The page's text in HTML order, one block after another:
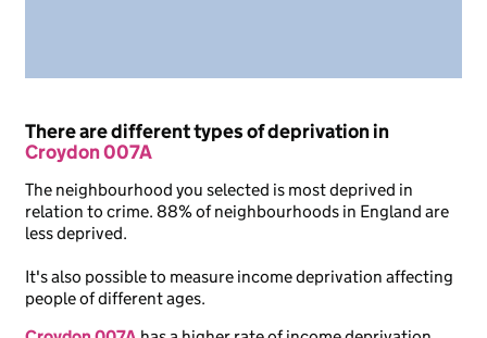
There are different types of deprivation in
Croydon 007A
The neighbourhood you selected is most deprived in
relation to crime. 88% of neighbourhoods in England are
less deprived.
It's also possible to measure income deprivation affecting
people of different ages.